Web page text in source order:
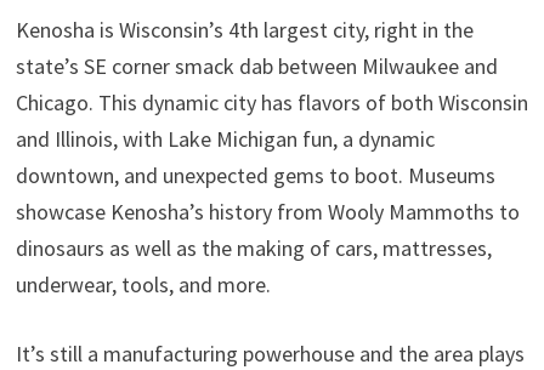
Kenosha is Wisconsin’s 4th largest city, right in the
state’s SE corner smack dab between Milwaukee and
Chicago. This dynamic city has flavors of both Wisconsin
and Illinois, with Lake Michigan fun, a dynamic
downtown, and unexpected gems to boot. Museums
showcase Kenosha’s history from Wooly Mammoths to
dinosaurs as well as the making of cars, mattresses,
underwear, tools, and more.
It’s still a manufacturing powerhouse and the area plays